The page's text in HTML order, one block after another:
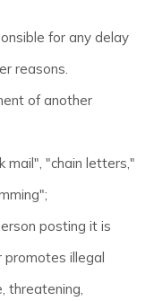
for any delay
reasons.
of another
mail", "chain letters,"
posting it is
illegal
threatening,